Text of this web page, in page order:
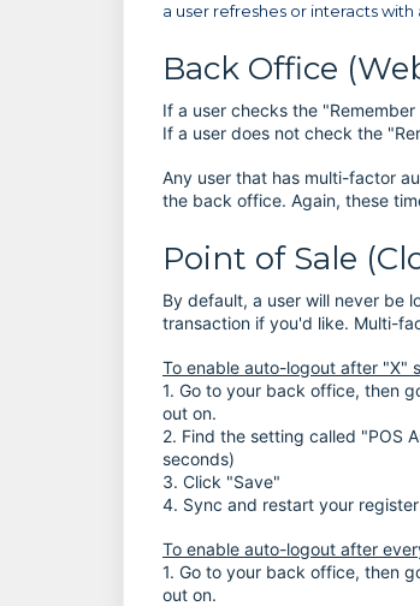
a user refreshes or interacts
Back Office
If a user checks the
If a user does not check the
Any user that has multi-factor
the back office. Again, these
Point of Sale
By default, a user will never be
transaction if you'd like. Multi-
To enable auto-logout after "X"
1. Go to your back office, then
out on.
2. Find the setting called "POS
seconds)
3. Click "Save"
4. Sync and restart your register
To enable auto-logout after
1. Go to your back office, then
out on.